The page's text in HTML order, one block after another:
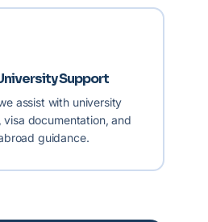
Support
assist with university
visa documentation, and
guidance.